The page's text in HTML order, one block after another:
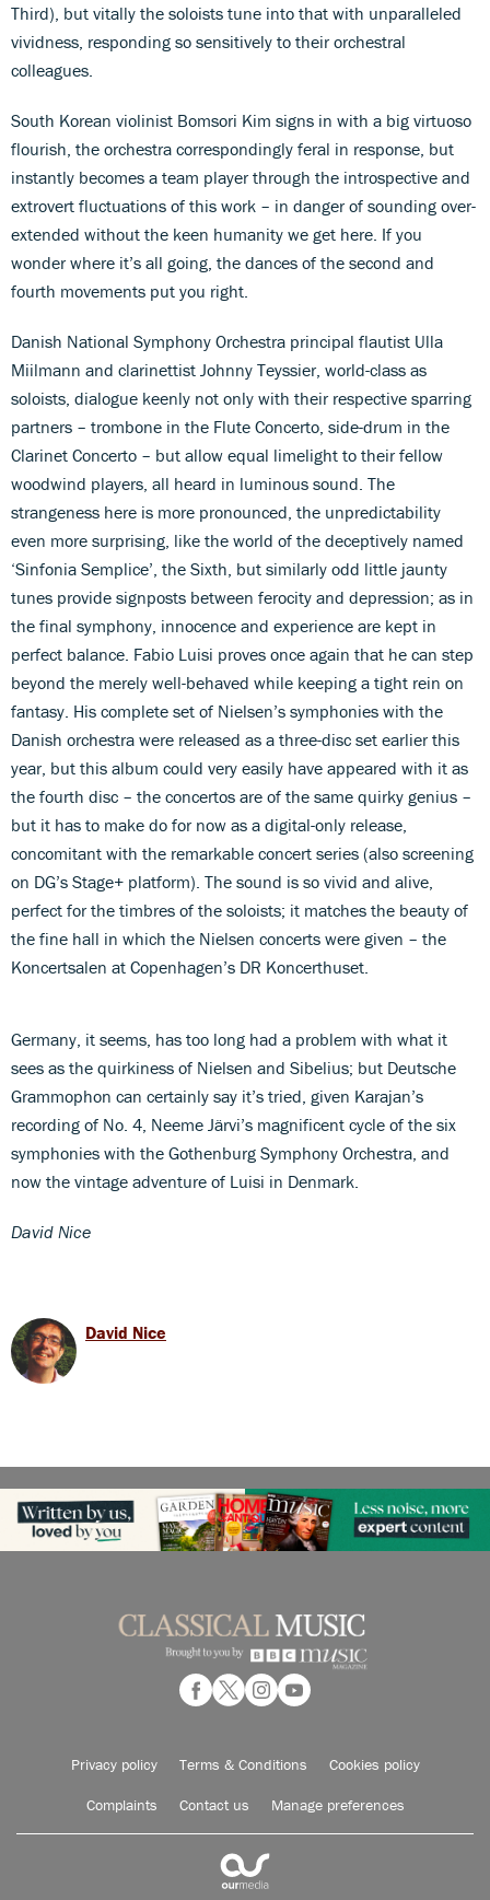
Third), but vitally the soloists tune into that with unparalleled
vividness, responding so sensitively to their orchestral
colleagues.
South Korean violinist Bomsori Kim signs in with a big virtuoso
flourish, the orchestra correspondingly feral in response, but
instantly becomes a team player through the introspective and
extrovert fluctuations of this work – in danger of sounding over-
extended without the keen humanity we get here. If you
wonder where it’s all going, the dances of the second and
fourth movements put you right.
Danish National Symphony Orchestra principal flautist Ulla
Miilmann and clarinettist Johnny Teyssier, world-class as
soloists, dialogue keenly not only with their respective sparring
partners – trombone in the Flute Concerto, side-drum in the
Clarinet Concerto – but allow equal limelight to their fellow
woodwind players, all heard in luminous sound. The
strangeness here is more pronounced, the unpredictability
even more surprising, like the world of the deceptively named
‘Sinfonia Semplice’, the Sixth, but similarly odd little jaunty
tunes provide signposts between ferocity and depression; as in
the final symphony, innocence and experience are kept in
perfect balance. Fabio Luisi proves once again that he can step
beyond the merely well-behaved while keeping a tight rein on
fantasy. His complete set of Nielsen’s symphonies with the
Danish orchestra were released as a three-disc set earlier this
year, but this album could very easily have appeared with it as
the fourth disc – the concertos are of the same quirky genius –
but it has to make do for now as a digital-only release,
concomitant with the remarkable concert series (also screening
on DG’s Stage+ platform). The sound is so vivid and alive,
perfect for the timbres of the soloists; it matches the beauty of
the fine hall in which the Nielsen concerts were given – the
Koncertsalen at Copenhagen’s DR Koncerthuset.
Germany, it seems, has too long had a problem with what it
sees as the quirkiness of Nielsen and Sibelius; but Deutsche
Grammophon can certainly say it’s tried, given Karajan’s
recording of No. 4, Neeme Järvi’s magnificent cycle of the six
symphonies with the Gothenburg Symphony Orchestra, and
now the vintage adventure of Luisi in Denmark.
David Nice
David Nice
Privacy policy Terms & Conditions Cookies policy
Complaints Contact us Manage preferences